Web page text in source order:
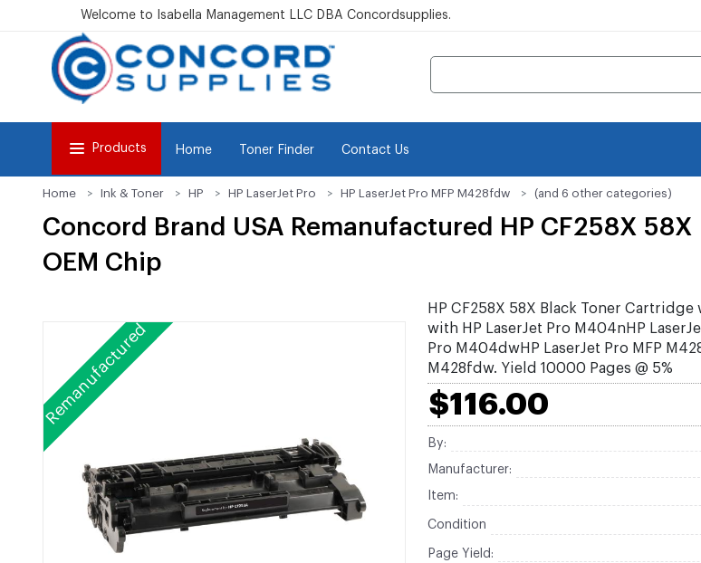
Welcome to Isabella Management LLC DBA Concordsupplies.
Products Home Toner Finder Contact Us
Home Ink & Toner HP HP LaserJet Pro HP LaserJet Pro MFP M428fdw (and 6 other categories)
Concord Brand USA Remanufactured HP CF258X
OEM Chip
Remanufactured
HP CF258X 58X Black Toner
with HP LaserJet Pro M404nHP
Pro M404dwHP LaserJet Pro MFP
M428fdw. Yield 10000 Pages @ 5%
$116.00
By:
Manufacturer:
Item:
Condition
Page Yield: